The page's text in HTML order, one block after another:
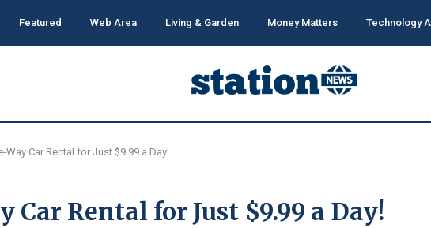
Featured Web Area Living & Garden Money Matters Technology
Way Car Rental for Just $9.99 a Day!
Car Rental for Just $9.99 a Day!